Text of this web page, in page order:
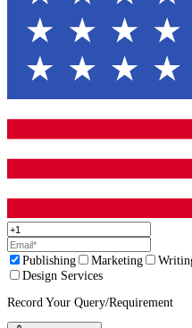
Step 5: Polish Your Sample
Your sample chapters
and impact.
Need help crafting a standout
Common Mistakes to Avoid
Even great stories get
story and audience.
Overcomplicating the
Ignoring the target
read your book.
impression.